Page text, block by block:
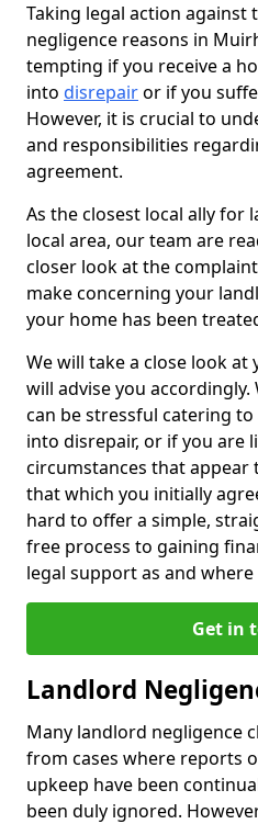
Taking legal action
negligence reasons in
tempting if you receive a
into disrepairor if you
However, it is crucial to
and responsibilities
agreement.
As the closest local ally for
local area, our team are
closer look at the
make concerning your
your home has been
We will take a close look
will advise you
can be stressful catering
into disrepair, or if you are
circumstances that appear
that which you initially
hard to offer a simple,
free process to gaining
legal support as and where
Get in
Landlord
Many landlord negligence
from cases where reports
upkeep have been
been duly ignored.